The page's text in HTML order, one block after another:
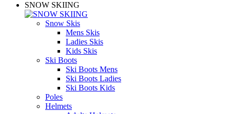
SNOW SKIING
Snow Skis
Mens Skis
Ladies Skis
Kids Skis
Ski Boots
Ski Boots Mens
Ski Boots Ladies
Ski Boots Kids
Poles
Helmets